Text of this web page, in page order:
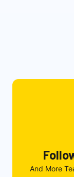
And More